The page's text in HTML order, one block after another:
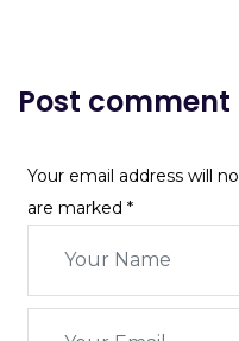
Post comment
Your email address will
are marked *